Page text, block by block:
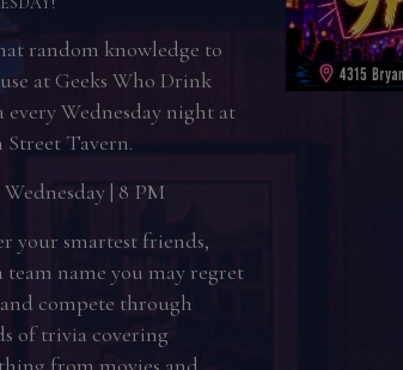
for something fun to do
night? Grab your
warm up those vocal
and come sing your heart
Street Tavern.
9 PM–Midnight
Beats Dating No
you for hitting a few
notes. The microphone